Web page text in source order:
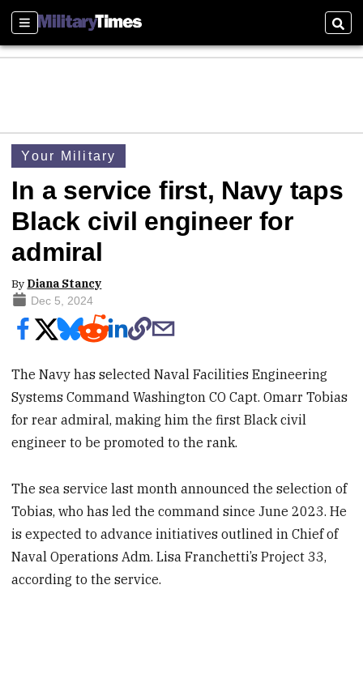
Sections
Your Military
In a service first, Navy taps
Black civil engineer for
admiral
By Diana Stancy
Dec 5, 2024
The Navy has selected Naval Facilities Engineering
Systems Command Washington CO Capt. Omarr Tobias
for rear admiral, making him the first Black civil
engineer to be promoted to the rank.
The sea service last month announced the selection of
Tobias, who has led the command since June 2023. He
is expected to advance initiatives outlined in Chief of
Naval Operations Adm. Lisa Franchetti’s Project 33,
according to the service.